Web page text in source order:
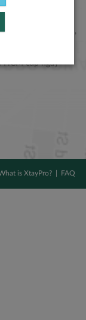
Nguyễn Cư Trinh,
cấp ngày
is XtayPro? FAQ